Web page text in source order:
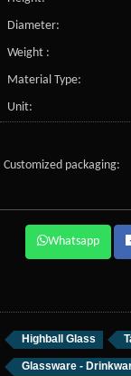
Diameter:
Weight :
Material Type:
Unit:
Customized packaging:
Whatsapp
Highball Glass
Glassware -